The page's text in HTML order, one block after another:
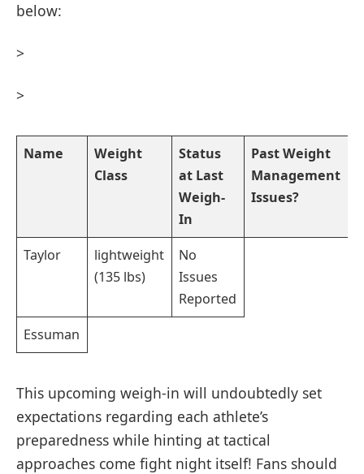
below:
>
>
Name
Weight
Class
Status
at ⁣Last‌
Weigh-
In
Past Weight
Management
​Issues?
Taylor
lightweight
(135 lbs)
No
Issues
⁣Reported
Essuman
This upcoming weigh-in⁤ will undoubtedly set
expectations ⁣regarding each athlete’s
preparedness while hinting at tactical
approaches come fight ⁤night itself!⁤ Fans should​